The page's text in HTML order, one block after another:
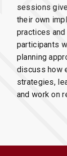
sessions
their own
practices
participants
planning
discuss how
strategies,
and work on